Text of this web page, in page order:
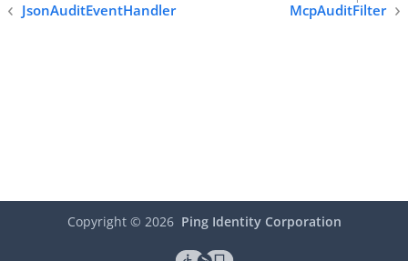
JsonAuditEventHandler McpAuditFilter
Copyright © 2026 Ping Identity Corporation